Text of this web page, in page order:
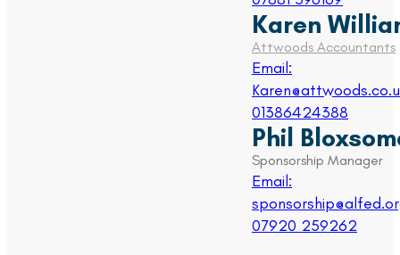
Karen
Attwoods Accountants
Email:
01386424388
Phil
Sponsorship Manager
Email:
07920 259262